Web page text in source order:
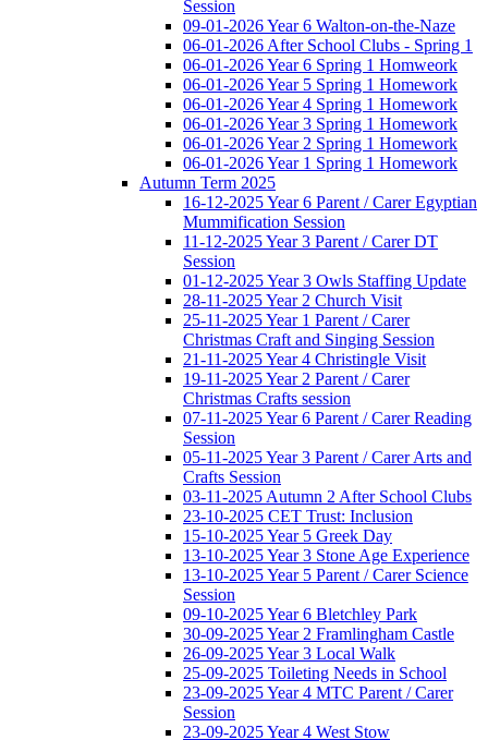
Session
09-01-2026 Year 6 Walton-on-the-Naze
06-01-2026 After School Clubs - Spring 1
06-01-2026 Year 6 Spring 1 Homweork
06-01-2026 Year 5 Spring 1 Homework
06-01-2026 Year 4 Spring 1 Homework
06-01-2026 Year 3 Spring 1 Homework
06-01-2026 Year 2 Spring 1 Homework
06-01-2026 Year 1 Spring 1 Homework
Autumn Term 2025
16-12-2025 Year 6 Parent / Carer Egyptian
Mummification Session
11-12-2025 Year 3 Parent / Carer DT
Session
01-12-2025 Year 3 Owls Staffing Update
28-11-2025 Year 2 Church Visit
25-11-2025 Year 1 Parent / Carer
Christmas Craft and Singing Session
21-11-2025 Year 4 Christingle Visit
19-11-2025 Year 2 Parent / Carer
Christmas Crafts session
07-11-2025 Year 6 Parent / Carer Reading
Session
05-11-2025 Year 3 Parent / Carer Arts and
Crafts Session
03-11-2025 Autumn 2 After School Clubs
23-10-2025 CET Trust: Inclusion
15-10-2025 Year 5 Greek Day
13-10-2025 Year 3 Stone Age Experience
13-10-2025 Year 5 Parent / Carer Science
Session
09-10-2025 Year 6 Bletchley Park
30-09-2025 Year 2 Framlingham Castle
26-09-2025 Year 3 Local Walk
25-09-2025 Toileting Needs in School
23-09-2025 Year 4 MTC Parent / Carer
Session
23-09-2025 Year 4 West Stow